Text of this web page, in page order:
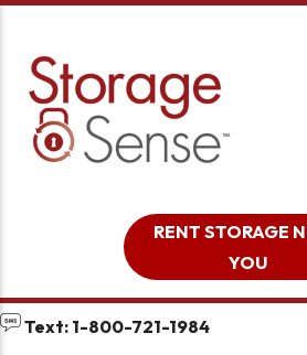
RENT STORAGE
YOU
Text: 1-800-721-1984